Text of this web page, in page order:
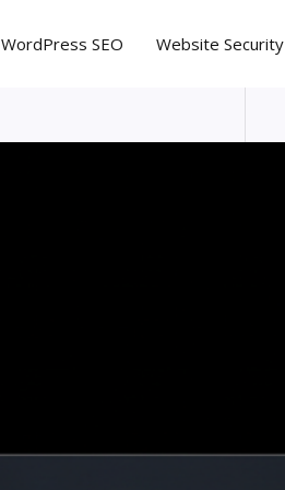
WordPress SEO Website Security